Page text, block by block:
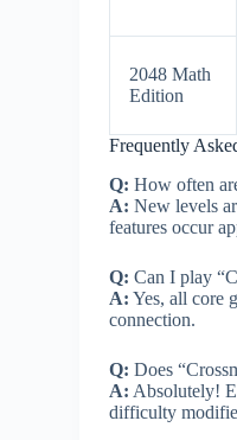
2048 Math
Edition
Frequently
Q: How often
A: New levels
features occur
Q: Can I play
A: Yes, all core
connection.
Q: Does
A: Absolutely!
difficulty